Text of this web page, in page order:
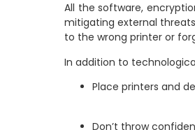
All the software,
mitigating external
to the wrong printer or
In addition to
Place printers and
Don’t throw